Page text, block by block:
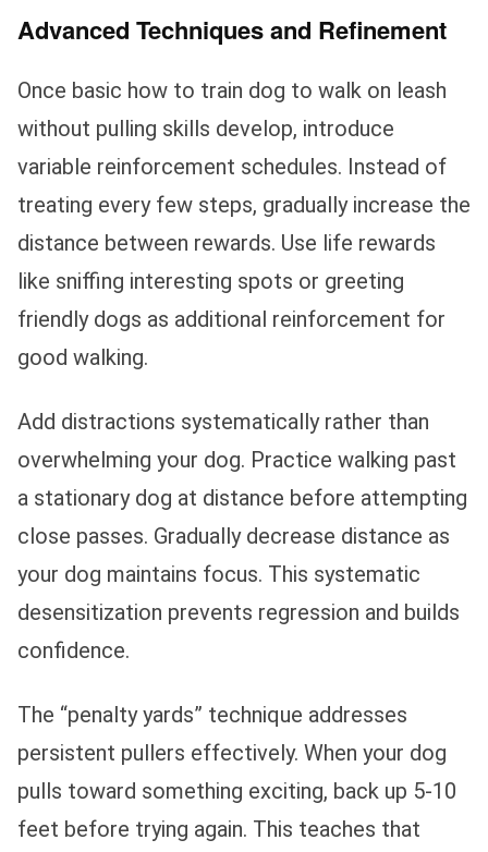
Advanced Techniques and Refinement
Once basic how to train dog to walk on leash
without pulling skills develop, introduce
variable reinforcement schedules. Instead of
treating every few steps, gradually increase the
distance between rewards. Use life rewards
like sniffing interesting spots or greeting
friendly dogs as additional reinforcement for
good walking.
Add distractions systematically rather than
overwhelming your dog. Practice walking past
a stationary dog at distance before attempting
close passes. Gradually decrease distance as
your dog maintains focus. This systematic
desensitization prevents regression and builds
confidence.
The “penalty yards” technique addresses
persistent pullers effectively. When your dog
pulls toward something exciting, back up 5-10
feet before trying again. This teaches that